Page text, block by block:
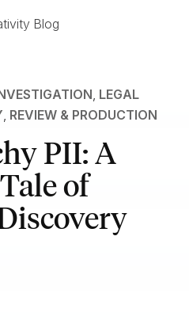
LEGAL
REVIEW & PRODUCTION
PII: A
of